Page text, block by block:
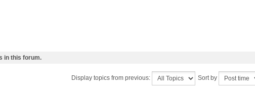
in this forum.
Display topics from previous: Sort by